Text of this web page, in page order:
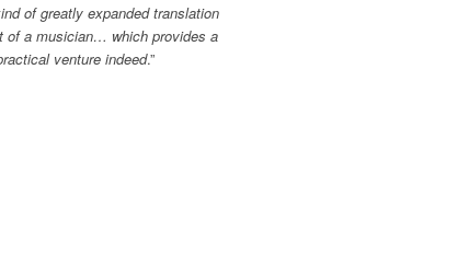
of greatly expanded translation
of a musician… which provides a
venture indeed.”